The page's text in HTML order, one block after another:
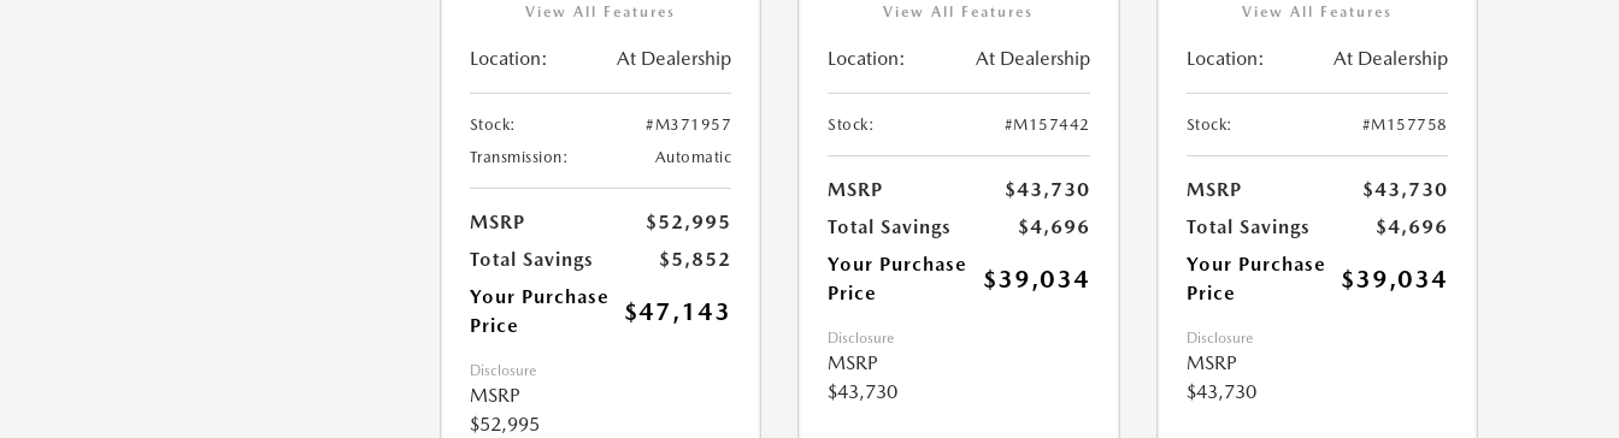
View All Features
Location: At Dealership
Stock:
#M371957
Transmission:
Automatic
MSRP
$52,995
Total Savings
$5,852
Your Purchase
Price
$47,143
Disclosure
MSRP
$52,995
View All Features
Location: At Dealership
Stock: #M157442
MSRP
$43,730
Total Savings
$4,696
Your Purchase
Price
$39,034
Disclosure
MSRP
$43,730
View All Features
Location: At Dealership
Stock: #M157758
MSRP
$43,730
Total Savings
$4,696
Your Purchase
Price
$39,034
Disclosure
MSRP
$43,730